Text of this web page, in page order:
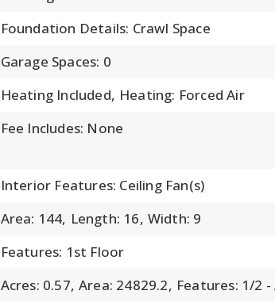
Foundation Details: Crawl Space
Garage Spaces: 0
Heating Included, Heating: Forced Air
Fee Includes: None
Interior Features: Ceiling Fan(s)
Area: 144, Length: 16, Width: 9
Features: 1st Floor
Acres: 0.57, Area: 24829.2, Features: 1/2 -